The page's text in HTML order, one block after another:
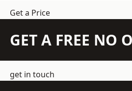
Get a Price
GET A FREE NO
get in touch